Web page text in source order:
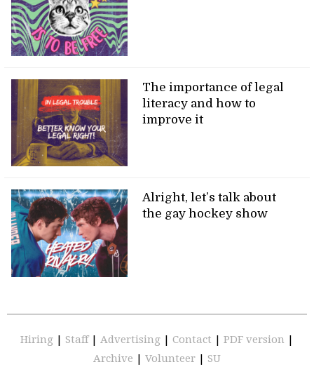
The importance of legal
literacy and how to
improve it
Alright, let’s talk about
the gay hockey show
Hiring | Staff | Advertising | Contact | PDF version |
Archive | Volunteer | SU